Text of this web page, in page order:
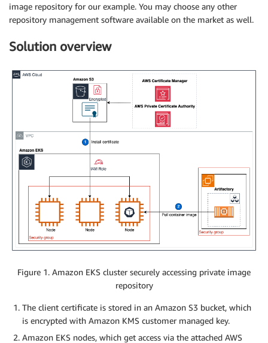
image repository for our example. You may choose any other
repository management software available on the market as well.
Solution overview
Figure 1. Amazon EKS cluster securely accessing private image
repository
The client certificate is stored in an Amazon S3 bucket, which
is encrypted with Amazon KMS customer managed key.
Amazon EKS nodes, which get access via the attached AWS